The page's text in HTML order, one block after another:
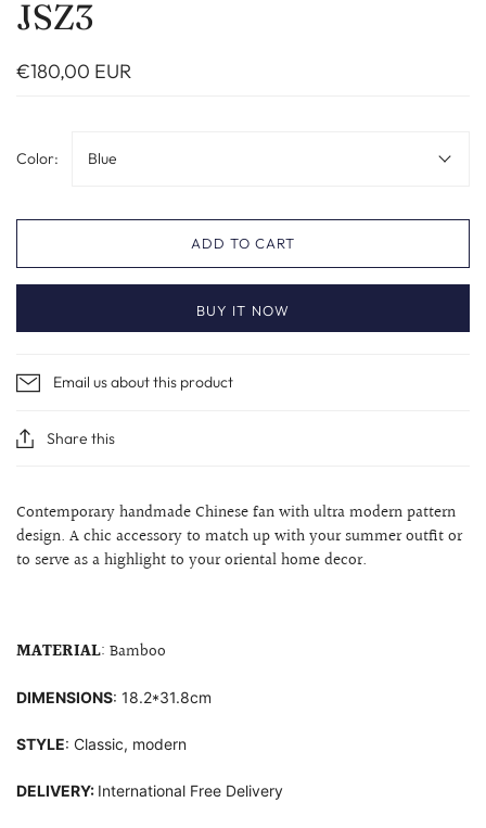
JSZ3
€180,00 EUR
Color: Blue
ADD TO CART
BUY IT NOW
Email us about this product
Share this
Contemporary handmade Chinese fan with ultra modern pattern
design. A chic accessory to match up with your summer outfit or
to serve as a highlight to youroriental home decor.
MATERIAL: Bamboo
DIMENSIONS: 18.2*31.8cm
STYLE: Classic, modern
DELIVERY: International Free Delivery